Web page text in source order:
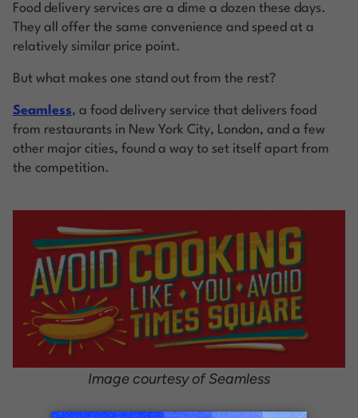
Food delivery services are a dime a dozen these days.
They all offer the same convenience and speed at a
relatively similar price point.
But what makes one stand out from the rest?
Seamless, a food delivery service that delivers food
from restaurants in New York City, London, and a few
other major cities, found a way to set itself apart from
the competition.
Image courtesy of Seamless